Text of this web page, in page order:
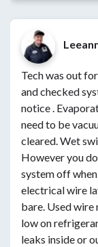
Tech was out
and checked
notice .
need to be
cleared. Wet
However you
system off
electrical wire
bare. Used
low on
leaks inside or